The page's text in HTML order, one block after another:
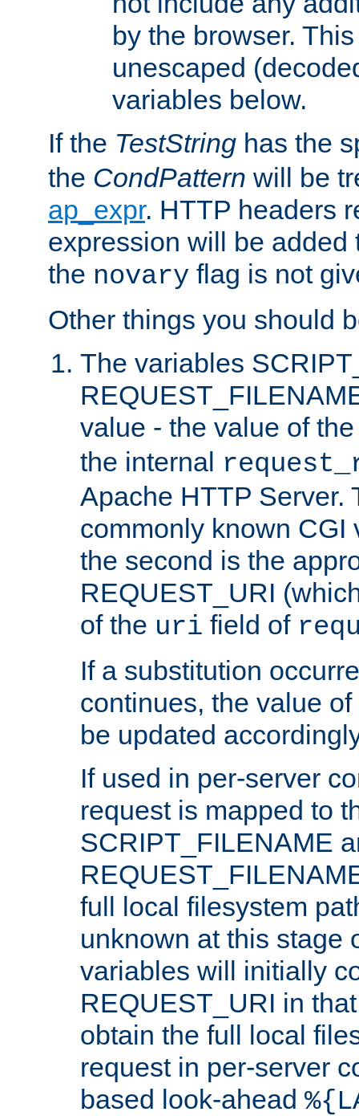
by the browser.
unescaped
variables below.
If the TestString has the
the CondPattern will be
ap_expr. HTTP headers
expression will be added
the novary flag is not
Other things you should
The variables
value - the value of
the internal
Apache HTTP Server.
commonly known CGI
the second is the
REQUEST_URI
of the uri field of
If a substitution
continues, the value
be updated
If used in per-server
request is mapped to
SCRIPT_FILENAME
full local filesystem
unknown at this stage
variables will initially
REQUEST_URI in
obtain the full local
request in per-server
based look-ahead